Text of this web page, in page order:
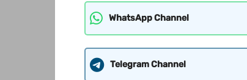
WhatsApp Channel
Telegram Channel